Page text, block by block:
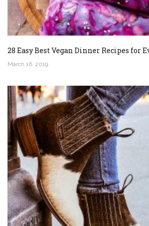
28 Easy Best Vegan Dinner Recipes for
March 16, 2019